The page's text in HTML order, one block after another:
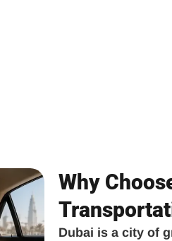
Why
Dubai is a city of